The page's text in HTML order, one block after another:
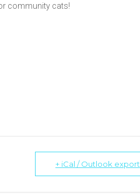
community cats!
+ iCal / Outlook export